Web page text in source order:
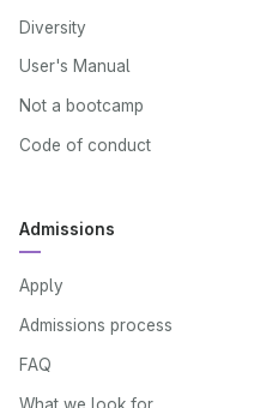
Diversity
User's Manual
Not a bootcamp
Code of conduct
Admissions
Apply
Admissions process
FAQ
What we look for